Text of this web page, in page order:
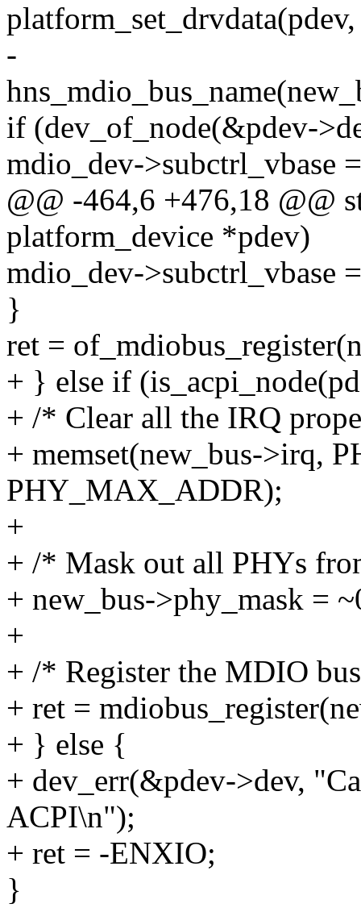
-
if (dev_of_node(&pdev-
mdio_dev->subctrl_vbase
@@ -464,6 +476,18 @@
platform_device *pdev)
mdio_dev->subctrl_vbase
}
ret =
+ } else if
+ /* Clear all the IRQ
+ memset(new_bus->irq,
PHY_MAX_ADDR);
+
+ /* Mask out all PHYs
+ new_bus->phy_mask =
+
+ /* Register the MDIO
+ ret =
+ } else {
+ dev_err(&pdev->dev,
ACPI\n");
+ ret = -ENXIO;
}